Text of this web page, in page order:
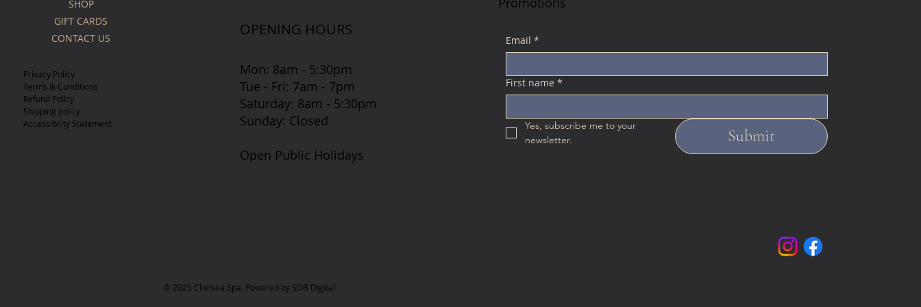
SHOP
GIFT CARDS
CONTACT US
Privacy Policy
Terms & Conditions
Refund Policy
Shipping policy
Accessibility Statement
© 2025 Chelsea Spa. Powered by SDB Digital
OPENING HOURS
Mon: 8am - 5:30pm
Tue - Fri: 7am - 7pm
​​Saturday: 8am - 5:30pm
​Sunday: Closed
Open Public Holidays
Email *
First name *
Yes, subscribe me to your
newsletter.
Submit